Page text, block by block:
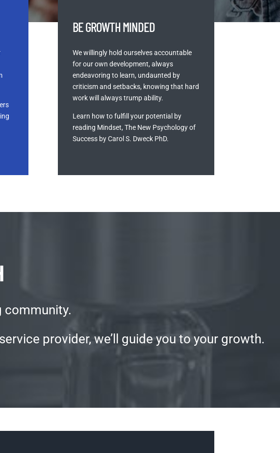
BE GROWTH MINDED
We willingly hold ourselves accountable
for our own development, always
endeavoring to learn, undaunted by
criticism and setbacks, knowing that hard
work will always trump ability.
Learn how to fulfill your potential by
reading Mindset, The New Psychology of
Success by Carol S. Dweck PhD.
community.
provider, we’ll guide you to your growth.